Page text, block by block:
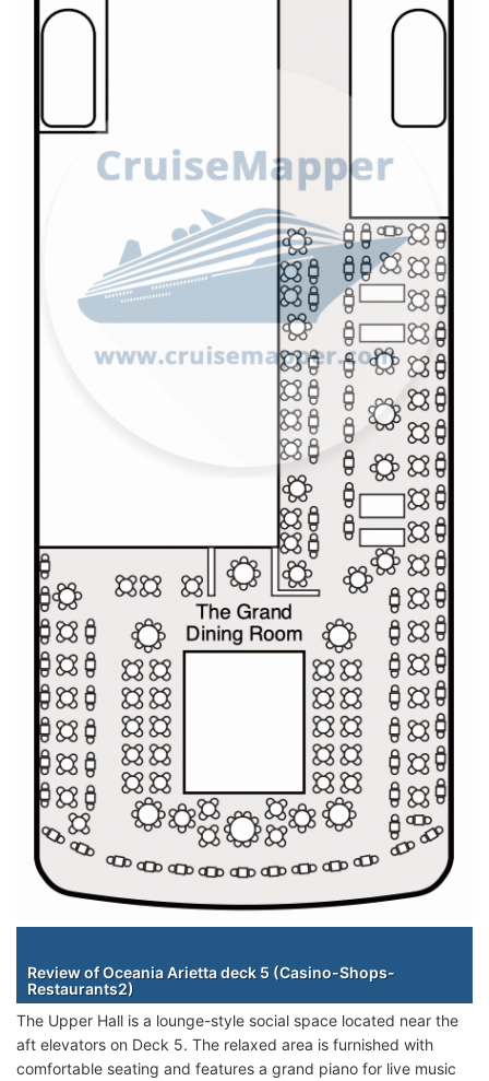
Review of Oceania Arietta deck 5 (Casino-Shops-
Restaurants2)
The Upper Hall is a lounge-style social space located near the
aft elevators on Deck 5. The relaxed area is furnished with
comfortable seating and features a grand piano for live music